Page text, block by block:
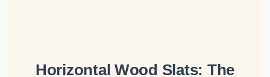
Horizontal Wood Slats: The